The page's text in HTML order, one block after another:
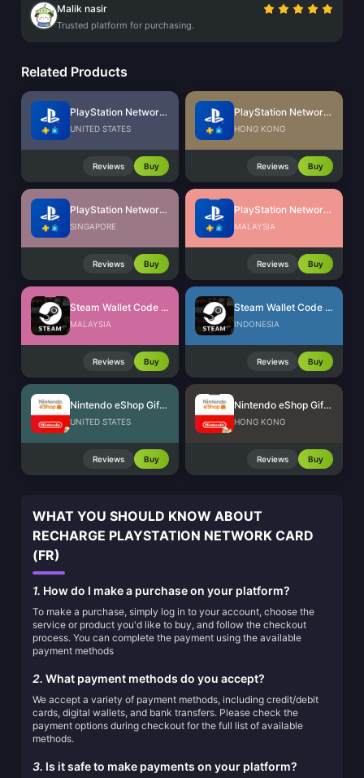
Malik nasir
Trusted platform for purchasing.
Related Products
PlayStation Network Card (US)
UNITED STATES
Reviews Buy
PlayStation Network Card (HK)
HONG KONG
Reviews Buy
PlayStation Network Card (SG)
SINGAPORE
Reviews Buy
PlayStation Network Card (MY)
MALAYSIA
Reviews Buy
Steam Wallet Code (MYR)
MALAYSIA
Reviews Buy
Steam Wallet Code (IDR)
INDONESIA
Reviews Buy
Nintendo eShop Gift Card (US)
UNITED STATES
Reviews Buy
Nintendo eShop Gift Card (HK)
HONG KONG
Reviews Buy
WHAT YOU SHOULD KNOW ABOUT
RECHARGE PLAYSTATION NETWORK CARD
(FR)
1. How do I make a purchase on your platform?
To make a purchase, simply log in to your account, choose the
service or product you'd like to buy, and follow the checkout
process. You can complete the payment using the available
payment methods
2. What payment methods do you accept?
We accept a variety of payment methods, including credit/debit
cards, digital wallets, and bank transfers. Please check the
payment options during checkout for the full list of available
methods.
3. Is it safe to make payments on your platform?